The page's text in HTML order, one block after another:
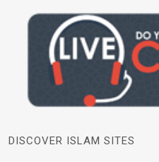
DISCOVER ISLAM SITES